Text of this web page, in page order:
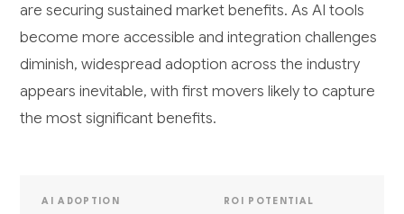
are securing sustained market benefits. As AI tools
become more accessible and integration challenges
diminish, widespread adoption across the industry
appears inevitable, with first movers likely to capture
the most significant benefits.
AI ADOPTION ROI POTENTIAL